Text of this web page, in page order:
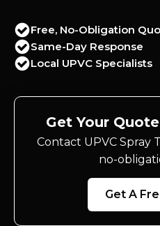
Free, No-Obligation
Same-Day Response
Local UPVC Specialists
Get Your
Contact UPVC Spray
no-
Get A